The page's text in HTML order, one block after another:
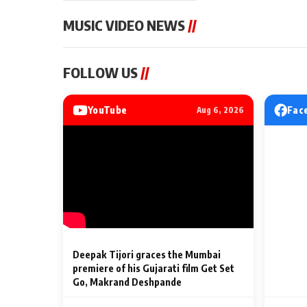
MUSIC VIDEO NEWS//
Sonu Nigam lends his voice
song ‘Chunni
2 Min Read
Punjabi Singers
Billionaires’
2 Min Read
FOLLOW US//
YouTube Aug 6, 2026
Deepak Tijori graces the Mumbai
premiere of his Gujarati film Get Set
Go, Makrand Deshpande